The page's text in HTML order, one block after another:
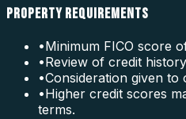
PROPERTY REQUIREMENTS
•Minimum FICO score
•Review of credit
•Consideration given
•Higher credit scores
terms.